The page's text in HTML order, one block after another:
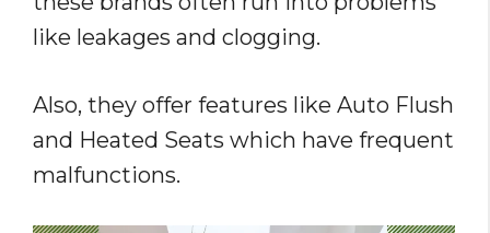
like leakages and clogging.
Also, they offer features like Auto Flush
and Heated Seats which have frequent
malfunctions.